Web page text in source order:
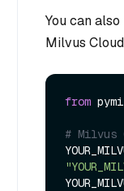
You can
Milvus Cloud
from
# Milvus